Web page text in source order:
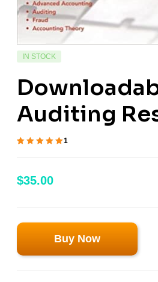
IN STOCK
Auditing
customer
rating
1
$35.00
Buy Now